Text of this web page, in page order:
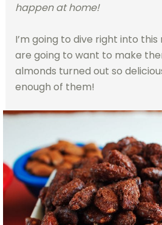
happen at home!
I’m going to dive right into
are going to want to make
almonds turned out so
enough of them!